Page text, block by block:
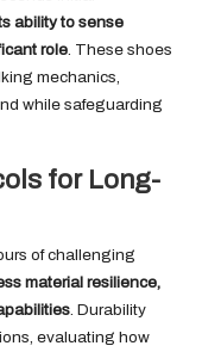
ability to sense
role. These shoes
mechanics,
while safeguarding
for Long-
of challenging
material resilience,
. Durability
evaluating how